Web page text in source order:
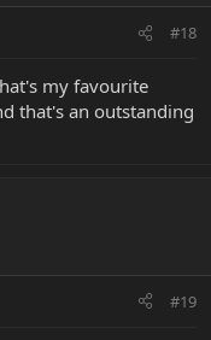
#18
my favourite
that's an outstanding
#19